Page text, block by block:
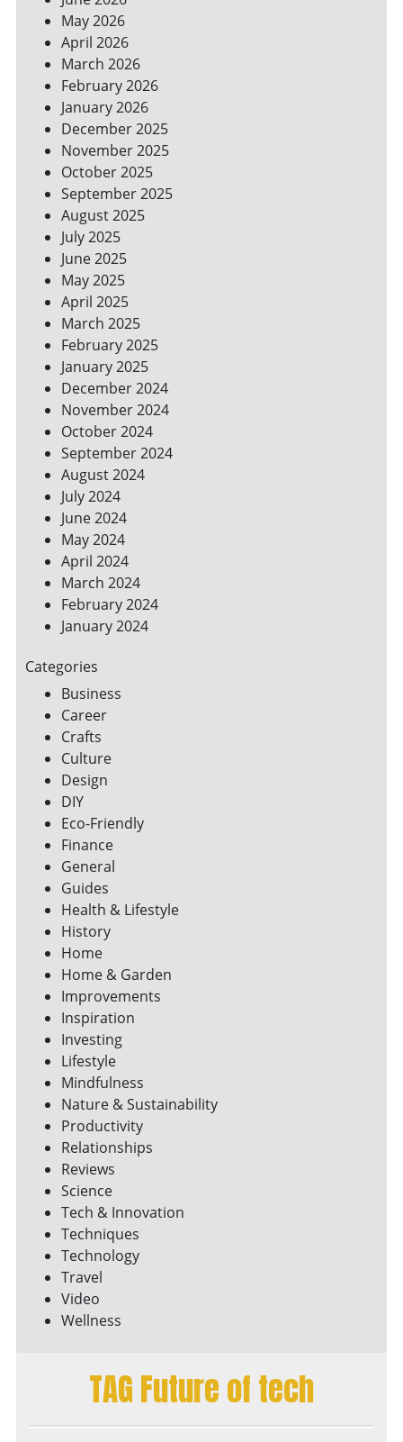
YOUR
BILLS
May 2026
April 2026
March 2026
February 2026
January 2026
December 2025
November 2025
October 2025
September 2025
August 2025
July 2025
June 2025
May 2025
April 2025
March 2025
February 2025
January 2025
December 2024
November 2024
October 2024
September 2024
August 2024
July 2024
June 2024
May 2024
April 2024
March 2024
February 2024
January 2024
Categories
Business
Career
Crafts
Culture
Design
DIY
Eco-Friendly
Finance
General
Guides
Health & Lifestyle
History
Home
Home & Garden
Improvements
Inspiration
Investing
Lifestyle
Mindfulness
Nature & Sustainability
Productivity
Relationships
Reviews
Science
Tech & Innovation
Techniques
Technology
Travel
Video
Wellness
TAG Future of tech